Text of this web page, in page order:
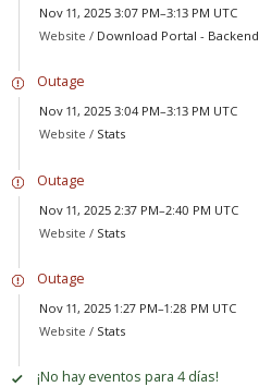
Nov 11, 2025 3:07 PM–3:13 PM UTC
Website / Download Portal - Backend
Outage
Nov 11, 2025 3:04 PM–3:13 PM UTC
Website / Stats
Outage
Nov 11, 2025 2:37 PM–2:40 PM UTC
Website / Stats
Outage
Nov 11, 2025 1:27 PM–1:28 PM UTC
Website / Stats
¡No hay eventos para 4 días!